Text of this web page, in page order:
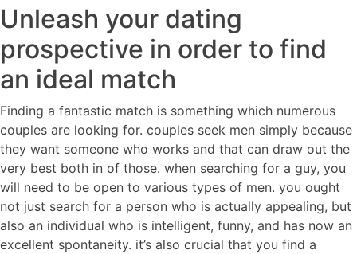
Unleash your dating
prospective in order to find
an ideal match
Finding a fantastic match is something which numerous
couples are looking for. couples seek men simply because
they want someone who works and that can draw out the
very best both in of those. when searching for a guy, you
will need to be open to various types of men. you ought
not just search for a person who is actually appealing, but
also an individual who is intelligent, funny, and has now an
excellent spontaneity. it’s also crucial that you find a